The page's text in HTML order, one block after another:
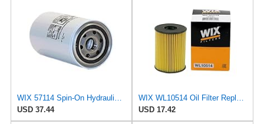
USD 37.44
USD 17.42